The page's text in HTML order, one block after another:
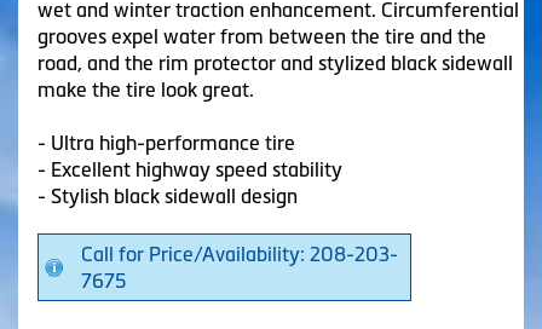
wet and winter traction enhancement. Circumferential
grooves expel water from between the tire and the
road, and the rim protector and stylized black sidewall
make the tire look great.
- Ultra high-performance tire
- Excellent highway speed stability
- Stylish black sidewall design
Call for Price/Availability: 208-203-
7675